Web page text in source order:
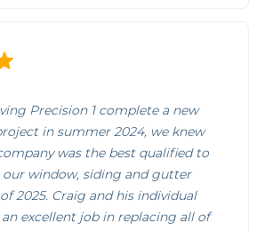
Precision 1 complete a new
in summer 2024, we knew
was the best qualified to
our window, siding and gutter
2025. Craig and his individual
excellent job in replacing all of